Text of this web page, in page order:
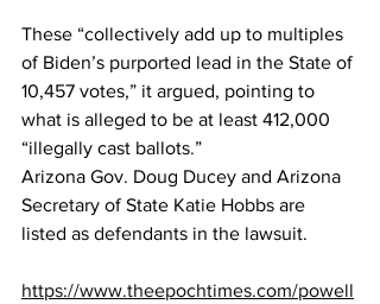
These “collectively add up to multiples
of Biden’s purported lead in the State of
10,457 votes,” it argued, pointing to
what is alleged to be at least 412,000
“illegally cast ballots.”
Arizona Gov. Doug Ducey and Arizona
Secretary of State Katie Hobbs are
listed as defendants in the lawsuit.
https://www.theepochtimes.com/powell